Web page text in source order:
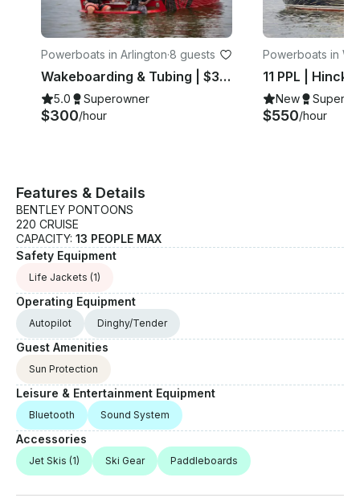
Powerboats in Arlington·8 guests
Wakeboarding & Tubing | $300hr | 8 PPL
5.0 Superowner
$300/hour
Powerboats in
on
New
$550/hour
Features & Details
BENTLEY PONTOONS
220 CRUISE
CAPACITY: 13 PEOPLE MAX
Safety Equipment
Life Jackets (1)
Operating Equipment
Autopilot Dinghy/Tender
Guest Amenities
Sun Protection
Leisure & Entertainment Equipment
Bluetooth Sound System
Accessories
Jet Skis (1) Ski Gear Paddleboards